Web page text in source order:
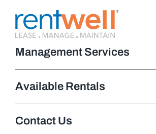
Management Services
Available Rentals
Contact Us